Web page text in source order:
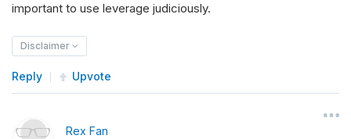
important to use leverage judiciously.
Disclaimer
Reply Upvote
Rex Fan